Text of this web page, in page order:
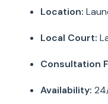
Location:
Local Court:
Consultation
Availability: